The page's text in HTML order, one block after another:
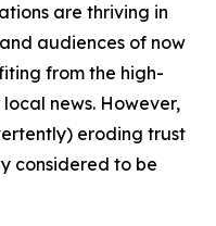
are thriving in
audiences of now
from the high-
news. However,
eroding trust
considered to be